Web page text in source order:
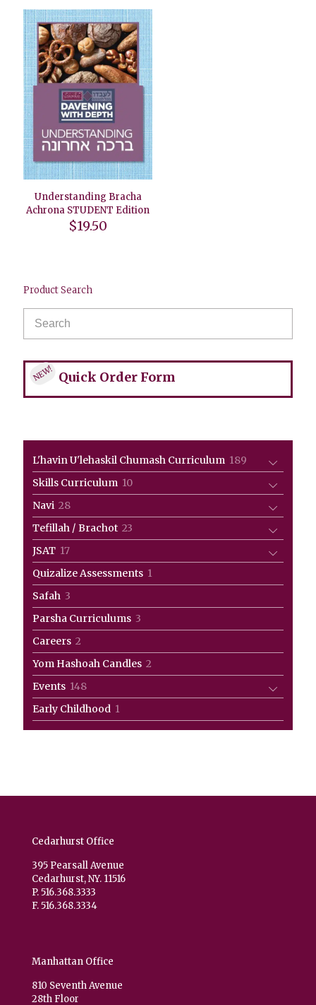
Understanding Bracha
Achrona STUDENT Edition
$19.50
Product Search
NEW! Quick Order Form
L'havin U'lehaskil Chumash Curriculum 189
products
Skills Curriculum 1010
products
Navi 2828
products
Tefillah / Brachot 23
products
JSAT 1717
products
Quizalize Assessments 1
product
Safah 3
products
Parsha Curriculums 3
products
Careers 2
products
Yom Hashoah Candles 2
products
Events 148148
products
Early Childhood 1
product
Cedarhurst Office
395 Pearsall Avenue
Cedarhurst, NY. 11516
P. 516.368.3333
F. 516.368.3334
Manhattan Office
810 Seventh Avenue
28th Floor